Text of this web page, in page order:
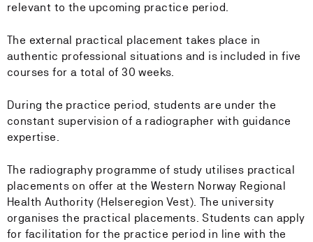
relevant to the upcoming practice period.
The external practical placement takes place in
authentic professional situations and is included in five
courses for a total of 30 weeks.
During the practice period, students are under the
constant supervision of a radiographer with guidance
expertise.
The radiography programme of study utilises practical
placements on offer at the Western Norway Regional
Health Authority (Helseregion Vest). The university
organises the practical placements. Students can apply
for facilitation for the practice period in line with the